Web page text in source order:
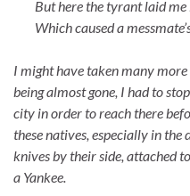
But here the tyrant laid me
Which caused a
I might have taken many
being almost gone, I had to
city in order to reach there
these natives, especially in
knives by their side, attached
a Yankee.